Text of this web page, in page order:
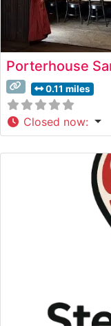
Porterhouse
0.11 miles
Closed now: